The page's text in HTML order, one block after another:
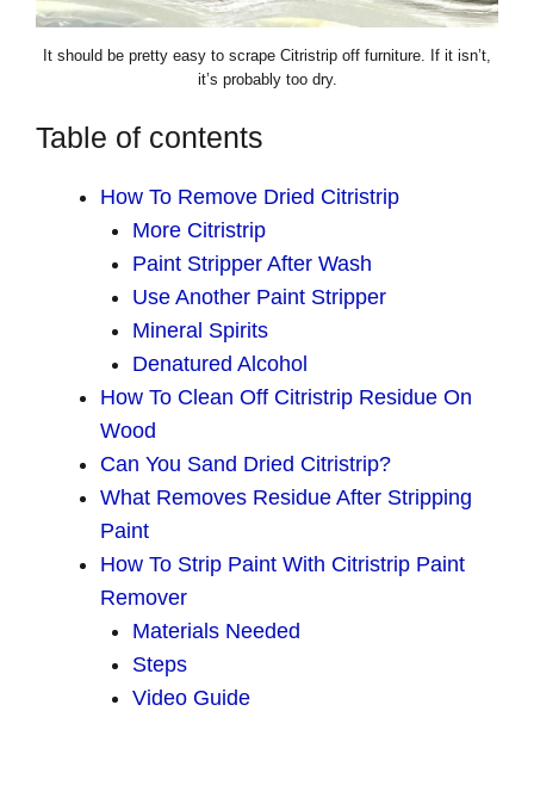
It should be pretty easy to scrape Citristrip off furniture. If it isn’t,
it’s probably too dry.
Table of contents
How To Remove Dried Citristrip
More Citristrip
Paint Stripper After Wash
Use Another Paint Stripper
Mineral Spirits
Denatured Alcohol
How To Clean Off Citristrip Residue On
Wood
Can You Sand Dried Citristrip?
What Removes Residue After Stripping
Paint
How To Strip Paint With Citristrip Paint
Remover
Materials Needed
Steps
Video Guide